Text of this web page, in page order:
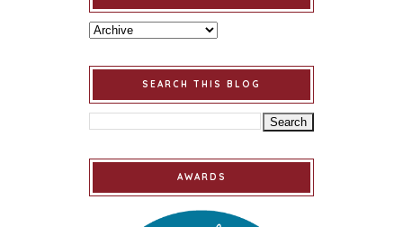
SEARCH THIS BLOG
AWARDS